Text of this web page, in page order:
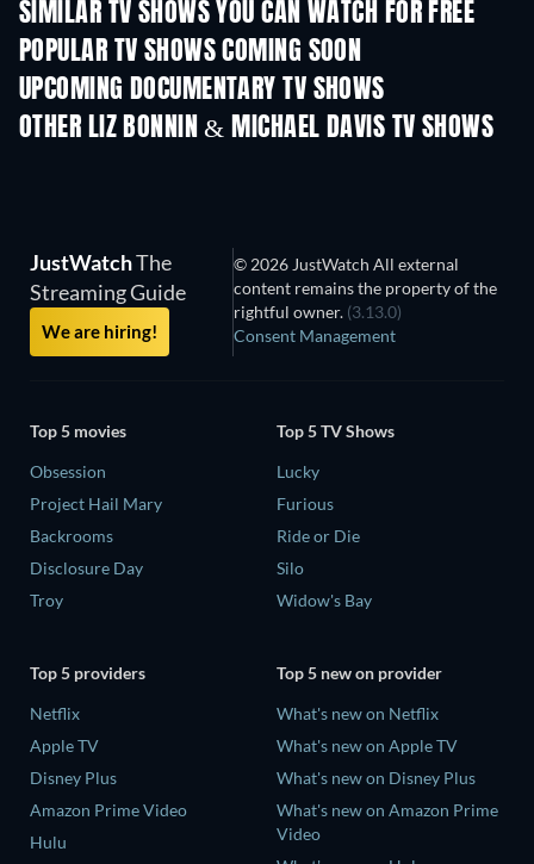
SIMILAR TV SHOWS YOU CAN WATCH FOR FREE
TV TV
POPULAR TV SHOWS COMING SOON
TV TV
UPCOMING DOCUMENTARY TV SHOWS
Season 1 Season 1
OTHER LIZ BONNIN & MICHAEL DAVIS TV SHOWS
TV TV
JustWatchThe
Streaming Guide
We are hiring!
© 2026 JustWatch All external
content remains the property of the
rightful owner. (3.13.0)
Consent Management
Top 5 movies
Obsession
Project Hail Mary
Backrooms
Disclosure Day
Troy
Top 5 TV Shows
Lucky
Furious
Ride or Die
Silo
Widow's Bay
Top 5 providers
Netflix
Apple TV
Disney Plus
Amazon Prime Video
Hulu
Top 5 new on provider
What's new on Netflix
What's new on Apple TV
What's new on Disney Plus
What's new on Amazon Prime
Video